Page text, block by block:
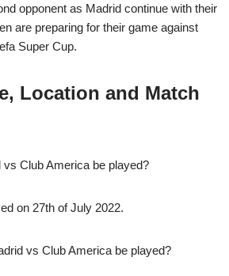
opponent as Madrid continue with their
are preparing for their game against
Super Cup.
Location and Match
Club America be played?
on 27th of July 2022.
vs Club America be played?